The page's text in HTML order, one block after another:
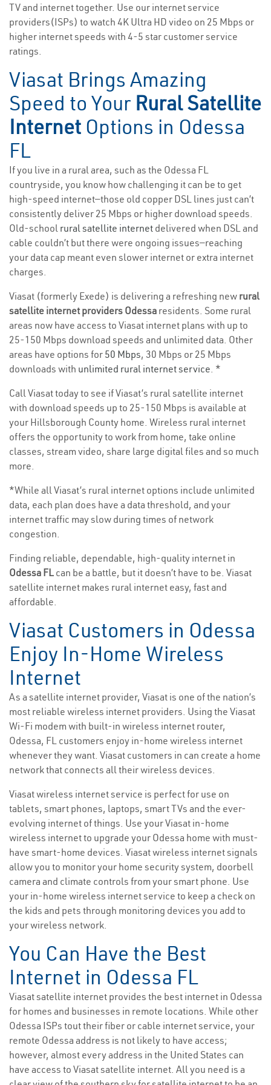
TV and internet together. Use our internet service
providers(ISPs) to watch 4K Ultra HD video on 25 Mbps or
higher internet speeds with 4-5 star customer service
ratings.
Viasat Brings Amazing
Speed to Your Rural Satellite
Internet Options in Odessa
FL
If you live in a rural area, such as the Odessa FL
countryside, you know how challenging it can be to get
high-speed internet—those old copper DSL lines just can’t
consistently deliver 25 Mbps or higher download speeds.
Old-school rural satellite internet delivered when DSL and
cable couldn’t but there were ongoing issues—reaching
your data cap meant even slower internet or extra internet
charges.
Viasat (formerly Exede) is delivering a refreshing new rural
satellite internet providers Odessa residents. Some rural
areas now have access to Viasat internet plans with up to
25-150 Mbps download speeds and unlimited data. Other
areas have options for 50 Mbps, 30 Mbps or 25 Mbps
downloads with unlimited rural internet service. *
Call Viasat today to see if Viasat’s rural satellite internet
with download speeds up to 25-150 Mbps is available at
your Hillsborough County home. Wireless rural internet
offers the opportunity to work from home, take online
classes, stream video, share large digital files and so much
more.
*While all Viasat’s rural internet options include unlimited
data, each plan does have a data threshold, and your
internet traffic may slow during times of network
congestion.
Finding reliable, dependable, high-quality internet in
Odessa FL can be a battle, but it doesn’t have to be. Viasat
satellite internet makes rural internet easy, fast and
affordable.
Viasat Customers in Odessa
Enjoy In-Home Wireless
Internet
As a satellite internet provider, Viasat is one of the nation’s
most reliable wireless internet providers. Using the Viasat
Wi-Fi modem with built-in wireless internet router,
Odessa, FL customers enjoy in-home wireless internet
whenever they want. Viasat customers in can create a home
network that connects all their wireless devices.
Viasat wireless internet service is perfect for use on
tablets, smart phones, laptops, smart TVs and the ever-
evolving internet of things. Use your Viasat in-home
wireless internet to upgrade your Odessa home with must-
have smart-home devices. Viasat wireless internet signals
allow you to monitor your home security system, doorbell
camera and climate controls from your smart phone. Use
your in-home wireless internet service to keep a check on
the kids and pets through monitoring devices you add to
your wireless network.
You Can Have the Best
Internet in Odessa FL
Viasat satellite internet provides the best internet in Odessa
for homes and businesses in remote locations. While other
Odessa ISPs tout their fiber or cable internet service, your
remote Odessa address is not likely to have access;
however, almost every address in the United States can
have access to Viasat satellite internet. All you need is a